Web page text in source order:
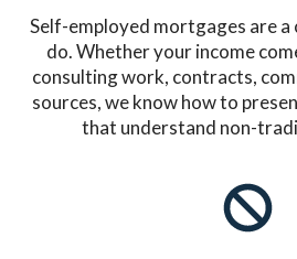
Self-employed mortgages are
do. Whether your income
consulting work, contracts,
sources, we know how to
that understand non-